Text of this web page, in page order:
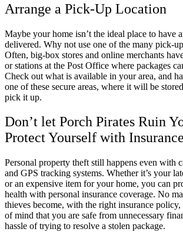
Arrange a Pick-Up Location
Maybe your home isn’t the ideal place to have
delivered. Why not use one of the many pick-
Often, big-box stores and online merchants
or stations at the Post Office where packages
Check out what is available in your area, and
one of these secure areas, where it will be
pick it up.
Don’t let Porch Pirates Ruin
Protect Yourself with
Personal property theft still happens even with
and GPS tracking systems. Whether it’s your
or an expensive item for your home, you can
health with personal insurance coverage. No
thieves become, with the right insurance policy,
of mind that you are safe from unnecessary
hassle of trying to resolve a stolen package.